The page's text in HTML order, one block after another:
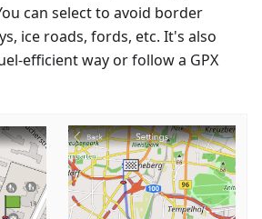
can select to avoid border
ice roads, fords, etc. It's also
efficient way or follow a GPX